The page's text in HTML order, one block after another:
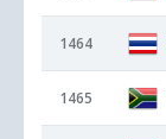
1464
1465